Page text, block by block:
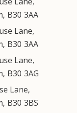
, B30 3AA
Lane,
, B30 3AA
Lane,
, B30 3AG
Lane,
, B30 3BS